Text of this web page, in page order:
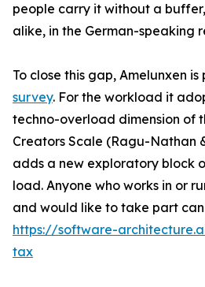
people carry it without a
alike, in the German-speaking
To close this gap, Amelunxen
survey. For the workload it
techno-overload dimension of
Creators Scale (Ragu-Nathan
adds a new exploratory block
load. Anyone who works in or
and would like to take part
https://software-
tax